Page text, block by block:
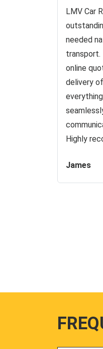
LMV Car
needed
transport.
online
delivery
Highly
James